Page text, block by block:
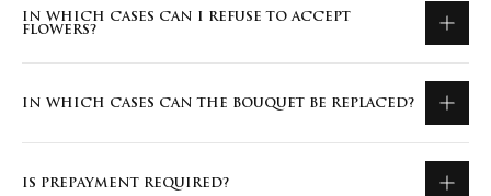
IN WHICH CASES CAN I REFUSE TO ACCEPT
FLOWERS?
IN WHICH CASES CAN THE BOUQUET BE REPLACED?
IS PREPAYMENT REQUIRED?